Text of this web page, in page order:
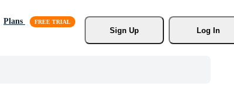
Plans
Sign Up
Log In